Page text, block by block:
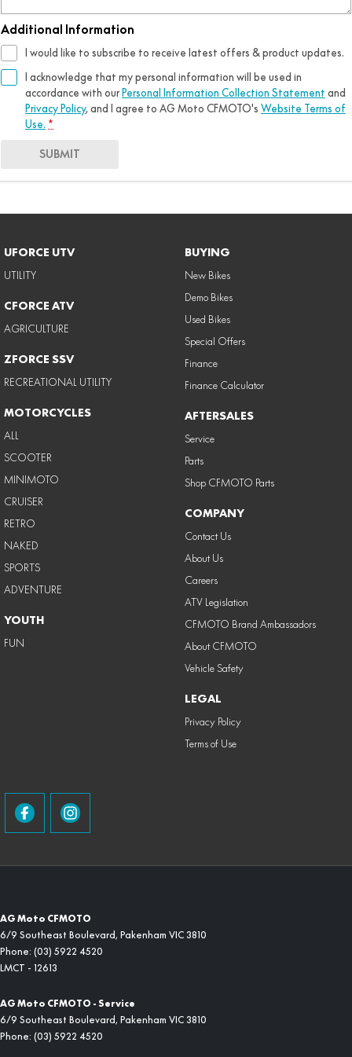
Additional Information
I would like to subscribe to receive latest offers & product updates.
I acknowledge that my personal information will be used in
accordance with our Personal Information Collection Statement and
Privacy Policy, and I agree to AG Moto CFMOTO's Website Terms of
Use. *
SUBMIT
UFORCE UTV
UTILITY
CFORCE ATV
AGRICULTURE
ZFORCE SSV
RECREATIONAL UTILITY
MOTORCYCLES
ALL
SCOOTER
MINIMOTO
CRUISER
RETRO
NAKED
SPORTS
ADVENTURE
YOUTH
FUN
BUYING
New Bikes
Demo Bikes
Used Bikes
Special Offers
Finance
Finance Calculator
AFTERSALES
Service
Parts
Shop CFMOTO Parts
COMPANY
Contact Us
About Us
Careers
ATV Legislation
CFMOTO Brand Ambassadors
About CFMOTO
Vehicle Safety
LEGAL
Privacy Policy
Terms of Use
AG Moto CFMOTO
6/9 Southeast Boulevard, Pakenham VIC 3810
Phone: (03) 5922 4520
LMCT - 12613
AG Moto CFMOTO - Service
6/9 Southeast Boulevard, Pakenham VIC 3810
Phone: (03) 5922 4520